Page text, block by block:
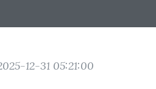
12-31 05:21:00